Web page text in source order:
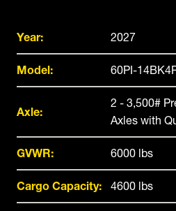
Year: 2027
Model: 60PI-
Axle:
2 - 3,500#
Axles with
GVWR: 6000 lbs
Cargo Capacity: 4600 lbs